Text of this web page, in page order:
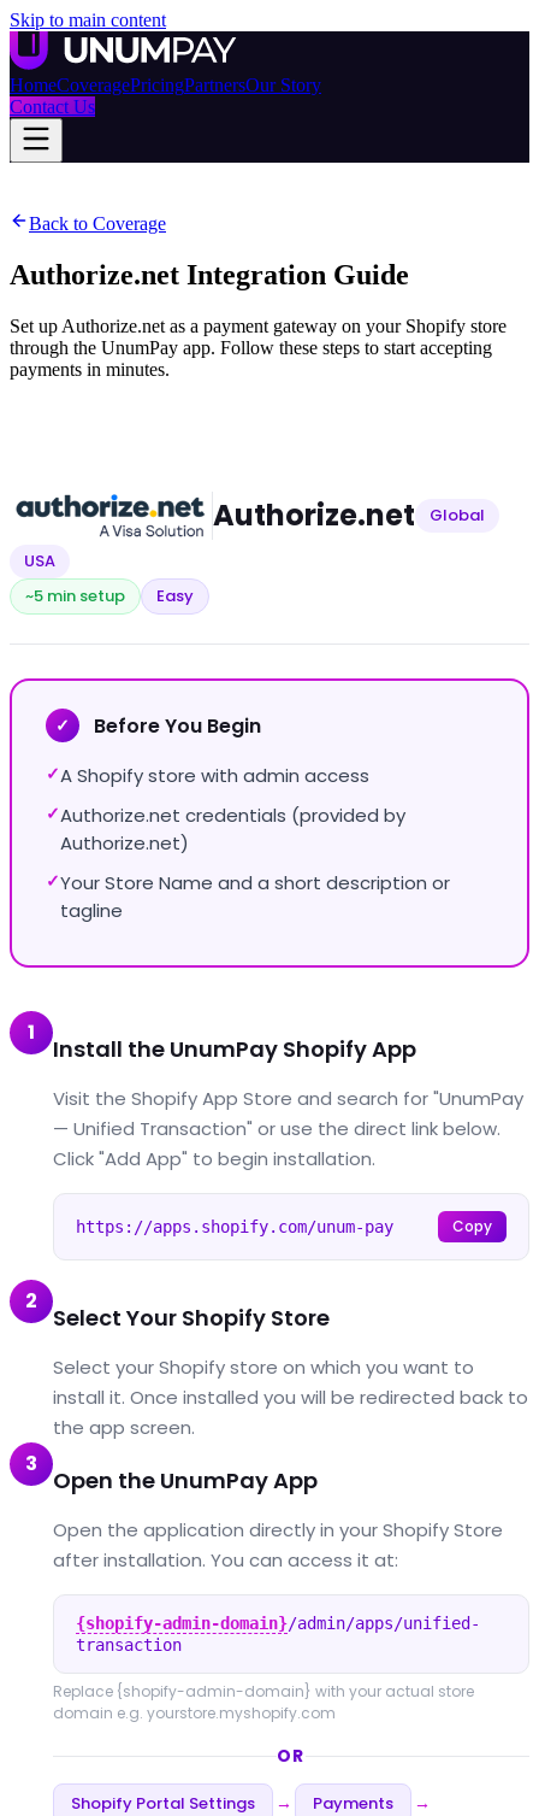
Skip to main content
HomeCoveragePricingPartnersOur Story
Contact Us
Back to Coverage
Authorize.net Integration Guide
Set up Authorize.net as a payment gateway on your Shopify store
through the UnumPay app. Follow these steps to start accepting
payments in minutes.
Authorize.net
Global
USA
~5 min setup
Easy
✓ Before You Begin
✓A Shopify store with admin access
✓Authorize.net credentials (provided by
Authorize.net)
✓Your Store Name and a short description or
tagline
1
Install the UnumPay Shopify App
Visit the Shopify App Store and search for "UnumPay
— Unified Transaction" or use the direct link below.
Click "Add App" to begin installation.
https://apps.shopify.com/unum-pay Copy
2
Select Your Shopify Store
Select your Shopify store on which you want to
install it. Once installed you will be redirected back to
the app screen.
3
Open the UnumPay App
Open the application directly in your Shopify Store
after installation. You can access it at:
{shopify-admin-domain}/admin/apps/unified-
transaction
Replace {shopify-admin-domain} with your actual store
domain e.g. yourstore.myshopify.com
OR
Shopify Portal Settings → Payments →